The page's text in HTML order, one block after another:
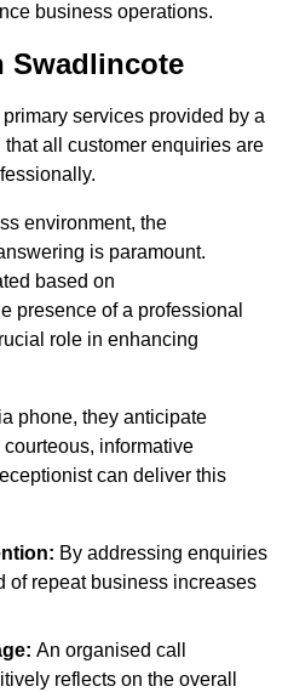
business operations.
Swadlincote
services provided by a
all customer enquiries are
environment, the
is paramount.
based on
presence of a professional
role in enhancing
phone, they anticipate
informative
can deliver this
By addressing enquiries
of repeat business increases
An organised call
reflects on the overall